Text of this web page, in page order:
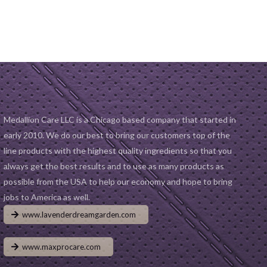
Medallion Care LLC is a Chicago based company that started in
early 2010. We do our best to bring our customers top of the
line products with the highest quality ingredients so that you
always get the best results and to use as many products as
possible from the USA to help our economy and hope to bring
jobs to America as well.
www.lavenderdreamgarden.com
www.maxprocare.com